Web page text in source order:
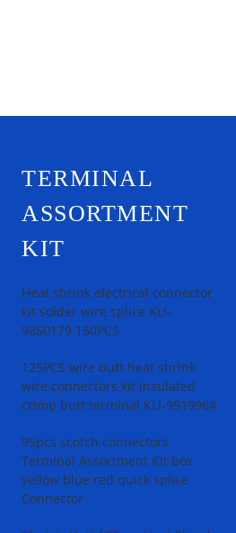
TERMINAL
ASSORTMENT
KIT
Heat shrink electrical connector
kit solder wire splice KLI-
9850179 150PCS
125PCS wire butt heat shrink
wire connectors kit insulated
crimp butt terminal KLI-9919964
95pcs scotch connectors
Terminal Assortment Kit box
yellow blue red quick splice
Connector